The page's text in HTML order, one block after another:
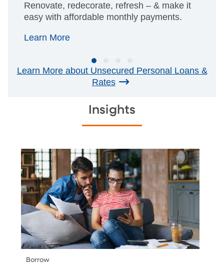
Renovate, redecorate, refresh – & make it
easy with affordable monthly payments.
Learn More
Learn More about Unsecured Personal Loans &
Rates
Insights
Borrow